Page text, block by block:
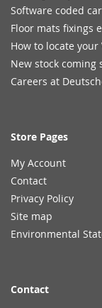
Software coded
Floor mats fixings
How to locate your
New stock coming
Careers at
Store Pages
My Account
Contact
Privacy Policy
Site map
Environmental
Contact